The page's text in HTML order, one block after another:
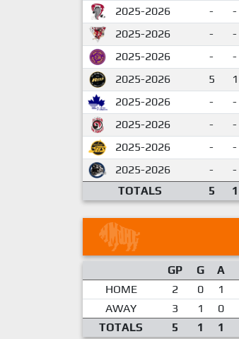
2025-2026
- -
2025-2026
- -
2025-2026
- -
2025-2026
5 1
2025-2026
- -
2025-2026
- -
2025-2026
- -
2025-2026
- -
TOTALS
5 1
GP G A
HOME
2 0 1
AWAY
3 1 0
TOTALS
5 1 1